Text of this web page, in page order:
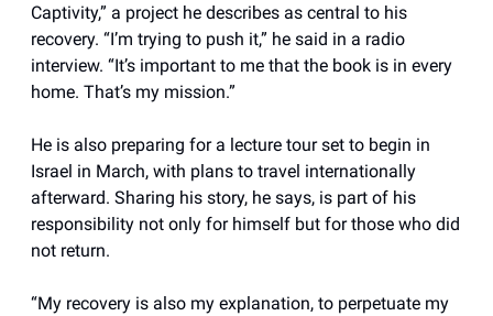
Captivity,” a project he describes as central to his
recovery. “I’m trying to push it,” he said in a radio
interview. “It’s important to me that the book is in every
home. That’s my mission.”
He is also preparing for a lecture tour set to begin in
Israel in March, with plans to travel internationally
afterward. Sharing his story, he says, is part of his
responsibility not only for himself but for those who did
not return.
“My recovery is also my explanation, to perpetuate my